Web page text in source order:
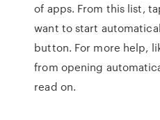
of apps. From this list,
want to start
button. For more help,
from opening
read on.